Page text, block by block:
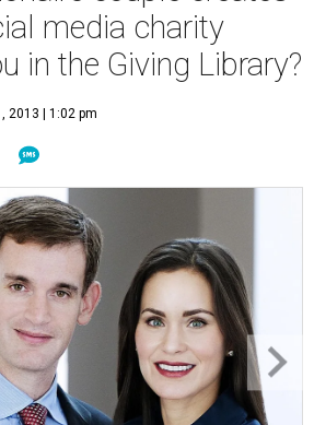
media charity
in the Giving Library?
2013 | 1:02 pm